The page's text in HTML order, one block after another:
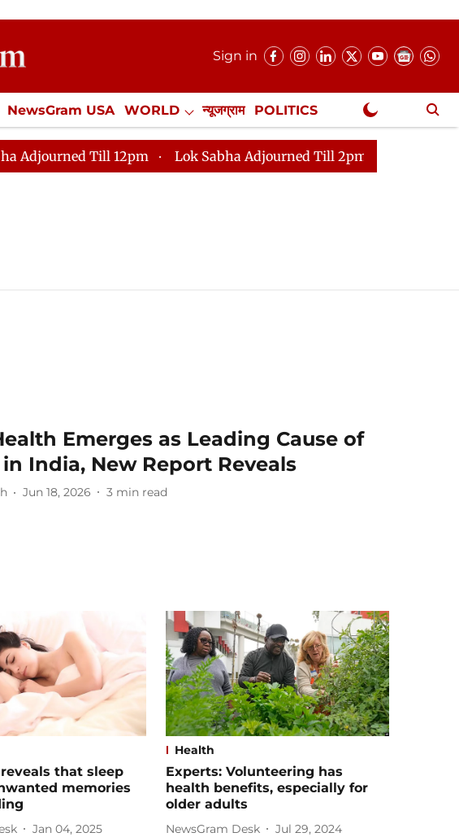
Sign in
NewsGram USA WORLD न्यूजग्राम POLITICS
Misc. NewsGram Exclusive
Till 12pm Lok Sabha Adjourned Till 2pm Parliament faces
Emerges as Leading Cause of
India, New Report Reveals
Jun 18, 2026 3 min read
that sleep
memories
Jan 04, 2025
Health
Experts: Volunteering has
health benefits, especially for
older adults
NewsGram Desk
Jul 29, 2024